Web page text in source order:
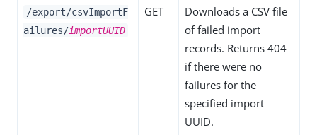
/export/csvImportF
ailures/importUUID
GET
Downloads a CSV file
of failed import
records. Returns 404
if there were no
failures for the
specified import
UUID.